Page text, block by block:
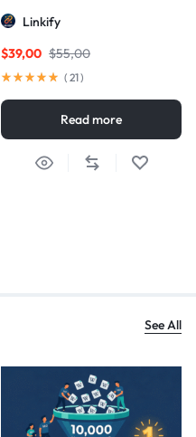
Rankings
Linkify
$55,00
$39,00
( 21)
Read more
See All